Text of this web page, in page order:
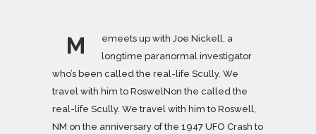
M
emeets up with Joe Nickell, a
longtime paranormal investigator
who’s been called the real-life Scully. We
travel with him to RoswelNon the called the
real-life Scully. We travel with him to Roswell,
NM on the anniversary of the 1947 UFO Crash to